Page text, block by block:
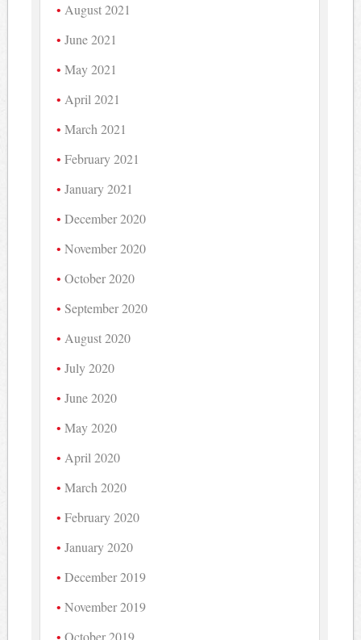
August 2021
June 2021
May 2021
April 2021
March 2021
February 2021
January 2021
December 2020
November 2020
October 2020
September 2020
August 2020
July 2020
June 2020
May 2020
April 2020
March 2020
February 2020
January 2020
December 2019
November 2019
October 2019